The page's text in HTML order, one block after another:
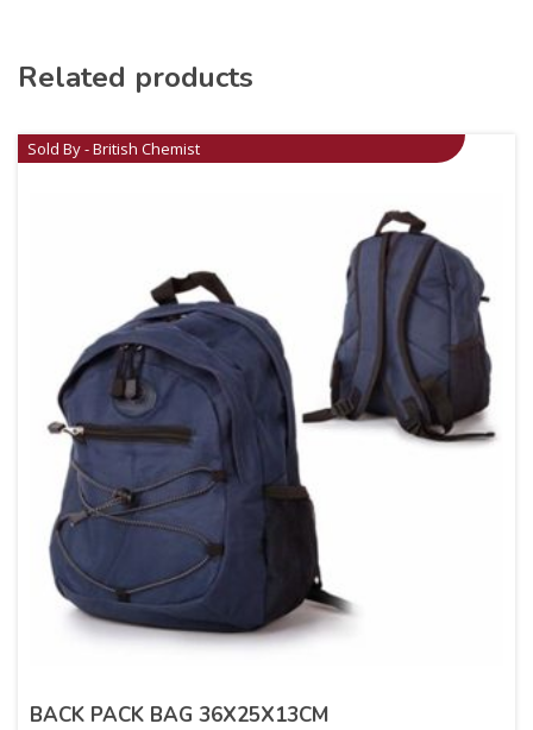
Related products
Sold By - British Chemist
BACK PACK BAG 36X25X13CM